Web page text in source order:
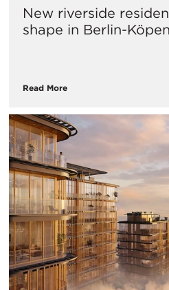
New riverside
shape in Berlin-
Read More